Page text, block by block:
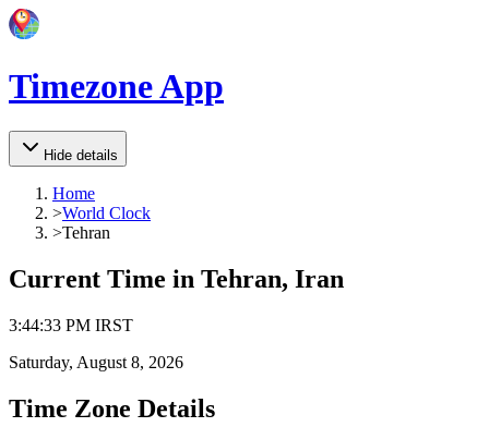
Timezone App
Hide details
Home
>World Clock
>Tehran
Current Time in Tehran, Iran
3:44:33 PM IRST
Saturday, August 8, 2026
Time Zone Details